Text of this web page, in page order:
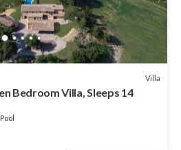
Villa
Bedroom Villa, Sleeps 14
Pool